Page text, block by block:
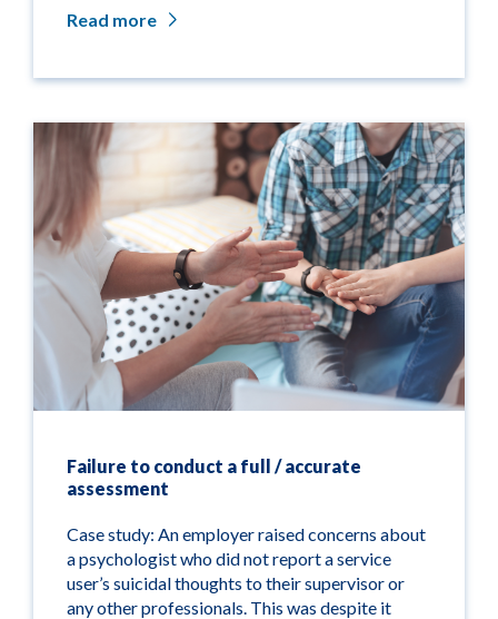
Read more
Failure to conduct a full / accurate
assessment
Case study: An employer raised concerns about
a psychologist who did not report a service
user’s suicidal thoughts to their supervisor or
any other professionals. This was despite it